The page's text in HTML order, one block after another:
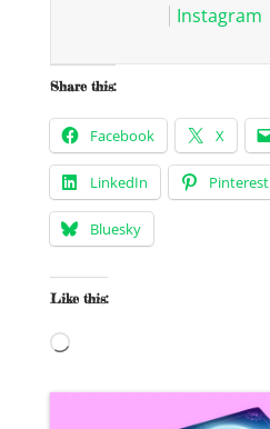
Instagram
Share this:
Facebook X
LinkedIn Pinterest
Bluesky
Like this:
Loading…